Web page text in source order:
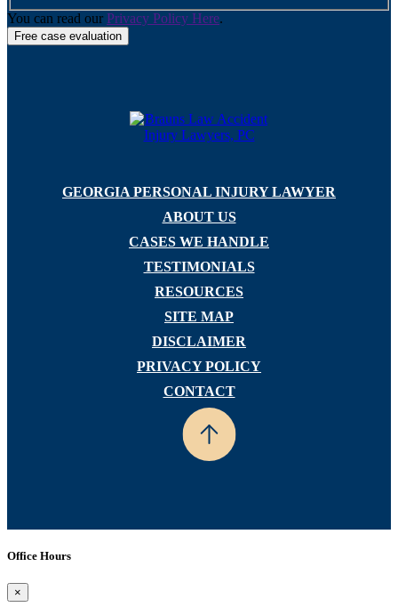
You can read our Privacy Policy Here.
GEORGIA PERSONAL INJURY LAWYER
ABOUT US
CASES WE HANDLE
TESTIMONIALS
RESOURCES
SITE MAP
DISCLAIMER
PRIVACY POLICY
CONTACT
Office Hours
×